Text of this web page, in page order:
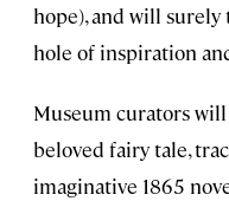
hope), and will
hole of inspiration
Museum curators
beloved fairy tale,
imaginative 1865